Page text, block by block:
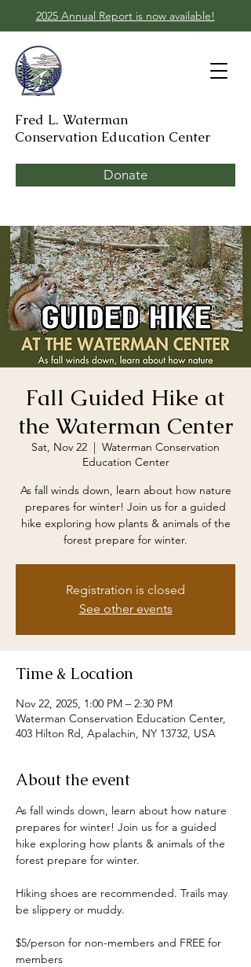
2025 Annual Report is now available!
Fred L. Waterman
Conservation Education Center
Donate
Fall Guided Hike at
the Waterman Center
Sat, Nov 22
  |
Waterman Conservation
Education Center
As fall winds down, learn about how nature
prepares for winter! Join us for a guided
hike exploring how plants & animals of the
forest prepare for winter.
Registration is closed
See other events
Time & Location
Nov 22, 2025, 1:00 PM – 2:30 PM
Waterman Conservation Education Center,
403 Hilton Rd, Apalachin, NY 13732, USA
About the event
As fall winds down, learn about how nature
prepares for winter! Join us for a guided
hike exploring how plants & animals of the
forest prepare for winter.
Hiking shoes are recommended. Trails may
be slippery or muddy.
$5/person for non-members and FREE for
members